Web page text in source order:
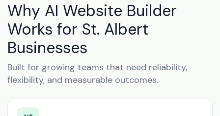
Why AI Website Builder
Works for St. Albert
Businesses
Built for growing teams that need reliability,
flexibility, and measurable outcomes.